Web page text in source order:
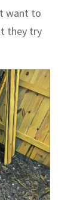
want to
they try